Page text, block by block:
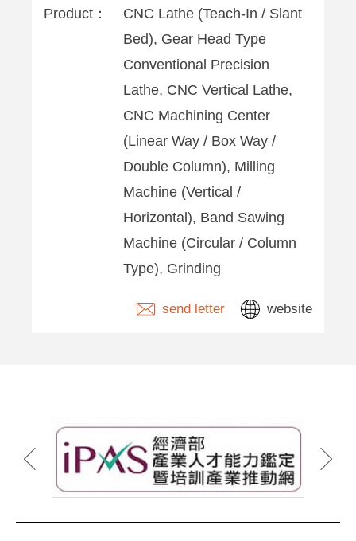
Product：
CNC Lathe (Teach-In / Slant
Bed), Gear Head Type
Conventional Precision
Lathe, CNC Vertical Lathe,
CNC Machining Center
(Linear Way / Box Way /
Double Column), Milling
Machine (Vertical /
Horizontal), Band Sawing
Machine (Circular / Column
Type), Grinding
send letter website